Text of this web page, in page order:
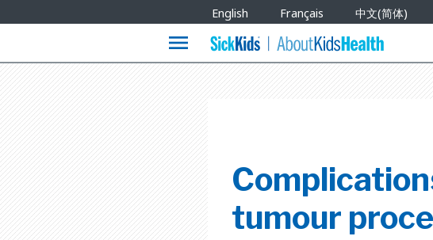
Languages
English Français 中文(简体)
menu
tumour